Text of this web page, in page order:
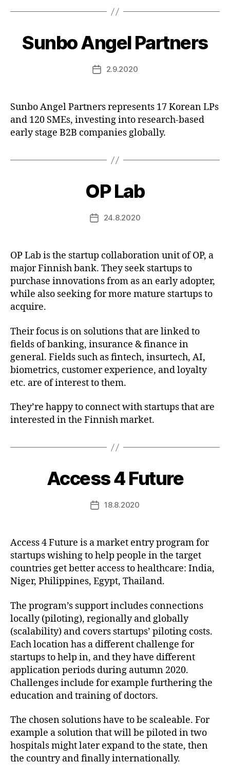
Sunbo Angel Partners
Post2.9.2020
Sunbo Angel Partners represents 17 Korean LPs
and 120 SMEs, investing into research-based
early stage B2B companies globally.
OP Lab
Post24.8.2020
OP Lab is the startup collaboration unit of OP, a
major Finnish bank. They seek startups to
purchase innovations from as an early adopter,
while also seeking for more mature startups to
acquire.
Their focus is on solutions that are linked to
fields of banking, insurance & finance in
general. Fields such as fintech, insurtech, AI,
biometrics, customer experience, and loyalty
etc. are of interest to them.
They’re happy to connect with startups that are
interested in the Finnish market.
Access 4 Future
Post18.8.2020
Access 4 Future is a market entry program for
startups wishing to help people in the target
countries get better access to healthcare: India,
Niger, Philippines, Egypt, Thailand.
The program’s support includes connections
locally (piloting), regionally and globally
(scalability) and covers startups’ piloting costs.
Each location has a different challenge for
startups to help in, and they have different
application periods during autumn 2020.
Challenges include for example furthering the
education and training of doctors.
The chosen solutions have to be scaleable. For
example a solution that will be piloted in two
hospitals might later expand to the state, then
the country and finally internationally.